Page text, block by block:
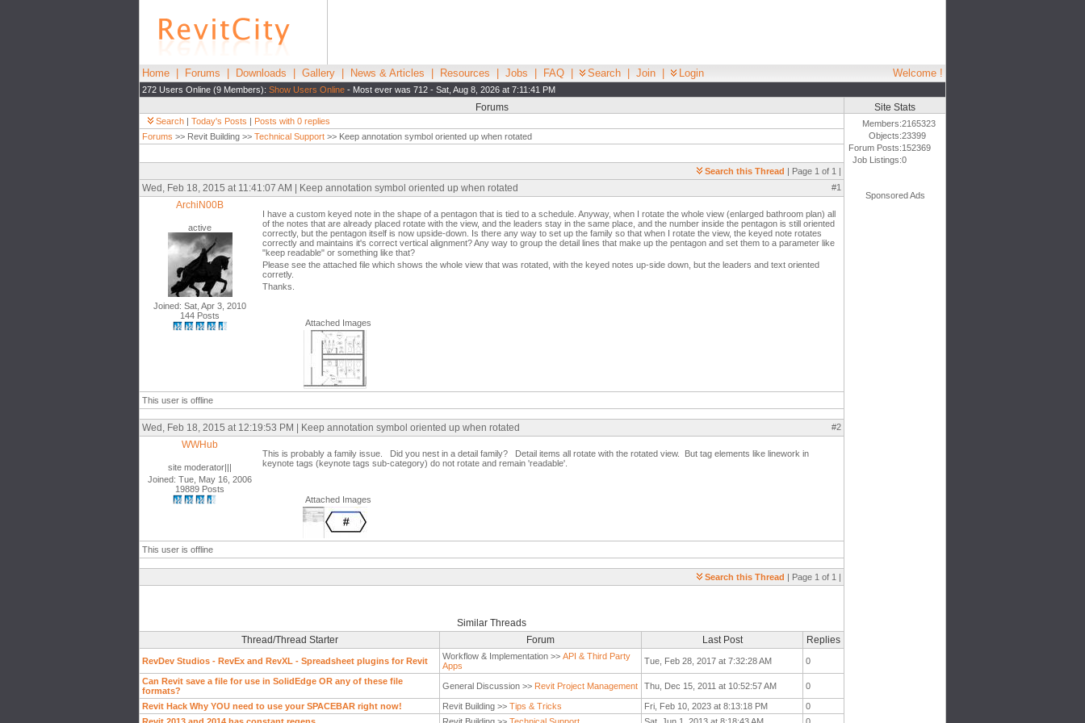
Home Forums Downloads Gallery News & Articles Resources Jobs FAQ Search Join Login Welcome !
272 Users Online (9 Members): Show Users Online - Most ever was 712 - Sat, Aug 8, 2026 at 7:11:41 PM
Forums
Search | Today's Posts | Posts with 0 replies
Forums >> Revit Building >> Technical Support >> Keep annotation symbol oriented up when rotated
Search this Thread | Page 1 of 1 |
Wed, Feb 18, 2015 at 11:41:07 AM | Keep annotation symbol oriented up when rotated #1
ArchiN00B
active
Joined: Sat, Apr 3, 2010
144 Posts
I have a custom keyed note in the shape of a pentagon that is tied to a schedule. Anyway, when I rotate the whole view (enlarged bathroom plan) all
of the notes that are already placed rotate with the view, and the leaders stay in the same place, and the number inside the pentagon is still oriented
correctly, but the pentagon itself is now upside-down. Is there any way to set up the family so that when I rotate the view, the keyed note rotates
correctly and maintains it's correct vertical alignment? Any way to group the detail lines that make up the pentagon and set them to a parameter like
"keep readable" or something like that?
Please see the attached file which shows the whole view that was rotated, with the keyed notes up-side down, but the leaders and text oriented
corretly.
Thanks.
Attached Images
This user is offline
Wed, Feb 18, 2015 at 12:19:53 PM | Keep annotation symbol oriented up when rotated #2
WWHub
site moderator|||
Joined: Tue, May 16, 2006
19889 Posts
This is probably a family issue. Did you nest in a detail family? Detail items all rotate with the rotated view. But tag elements like linework in
keynote tags (keynote tags sub-category) do not rotate and remain 'readable'.
Attached Images
This user is offline
Search this Thread | Page 1 of 1 |
Similar Threads
Thread/Thread Starter
Forum Last Post Replies
RevDev Studios - RevEx and RevXL - Spreadsheet plugins for Revit Workflow & Implementation >> API & Third Party
Apps
Tue, Feb 28, 2017 at 7:32:28 AM 0
Can Revit save a file for use in SolidEdge OR any of these file
formats?
General Discussion >> Revit Project Management Thu, Dec 15, 2011 at 10:52:57 AM 0
Revit Hack Why YOU need to use your SPACEBAR right now! Revit Building >> Tips & Tricks Fri, Feb 10, 2023 at 8:13:18 PM
0
Site Stats
Members:2165323
Objects:23399
Forum Posts:152369
Job Listings:0
Sponsored Ads